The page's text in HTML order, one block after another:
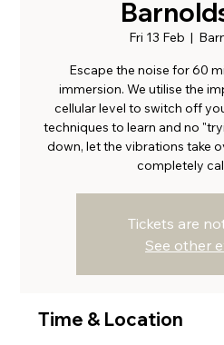
Fri 13 Feb
  |
Escape the noise for 60
immersion. We utilise the
cellular level to switch off
techniques to learn and no
down, let the vibrations take
completely
Tickets are
See other
Time & Location